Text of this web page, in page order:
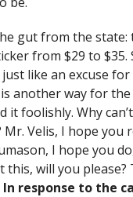
gut from the state:
from $29 to $35.
like an excuse
another way for
it foolishly. Why
Velis, I hope you
I hope you
will you please?
In response to the